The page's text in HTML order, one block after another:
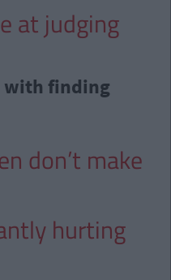
at judging
with finding
don’t make
hurting